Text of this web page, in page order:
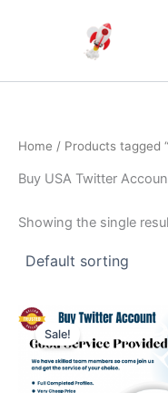
Home / Products tagged
Buy USA Twitter
Showing the single
Sale!
Price
range:
$20.00
through
$35.00